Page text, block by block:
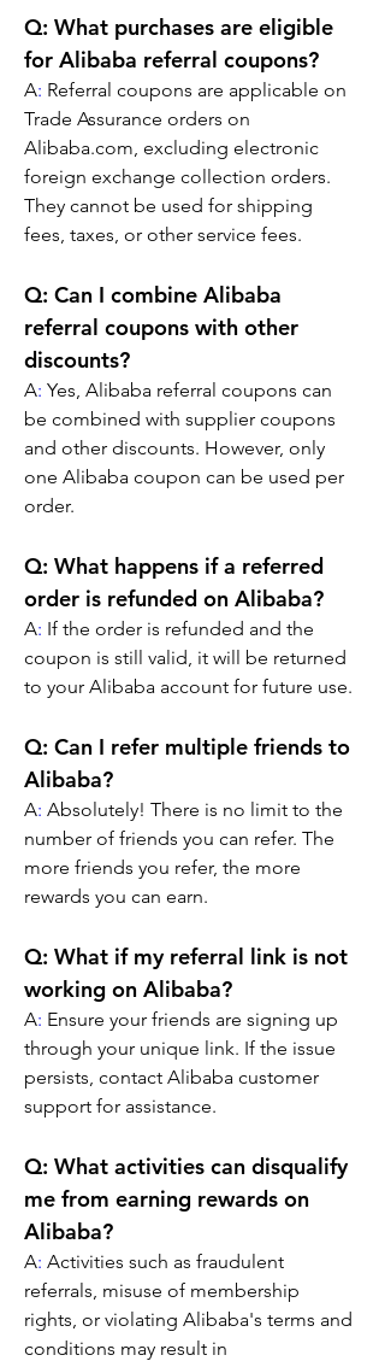
Q: What purchases are eligible
for Alibaba referral coupons?
A: Referral coupons are applicable on
Trade Assurance orders on
Alibaba.com, excluding electronic
foreign exchange collection orders.
They cannot be used for shipping
fees, taxes, or other service fees.
Q: Can I combine Alibaba
referral coupons with other
discounts?
A: Yes, Alibaba referral coupons can
be combined with supplier coupons
and other discounts. However, only
one Alibaba coupon can be used per
order.
Q: What happens if a referred
order is refunded on Alibaba?
A: If the order is refunded and the
coupon is still valid, it will be returned
to your Alibaba account for future use.
Q: Can I refer multiple friends to
Alibaba?
A: Absolutely! There is no limit to the
number of friends you can refer. The
more friends you refer, the more
rewards you can earn.
Q: What if my referral link is not
working on Alibaba?
A: Ensure your friends are signing up
through your unique link. If the issue
persists, contact Alibaba customer
support for assistance.
Q: What activities can disqualify
me from earning rewards on
Alibaba?
A: Activities such as fraudulent
referrals, misuse of membership
rights, or violating Alibaba's terms and
conditions may result in